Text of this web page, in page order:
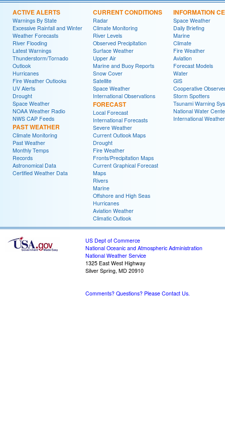
ACTIVE ALERTS
Warnings By State
Excessive Rainfall and Winter
Weather Forecasts
River Flooding
Latest Warnings
Thunderstorm/Tornado
Outlook
Hurricanes
Fire Weather Outlooks
UV Alerts
Drought
Space Weather
NOAA Weather Radio
NWS CAP Feeds
PAST WEATHER
Climate Monitoring
Past Weather
Monthly Temps
Records
Astronomical Data
Certified Weather Data
CURRENT CONDITIONS
Radar
Climate Monitoring
River Levels
Observed Precipitation
Surface Weather
Upper Air
Marine and Buoy Reports
Snow Cover
Satellite
Space Weather
International Observations
FORECAST
Local Forecast
International Forecasts
Severe Weather
Current Outlook Maps
Drought
Fire Weather
Fronts/Precipitation Maps
Current Graphical Forecast
Maps
Rivers
Marine
Offshore and High Seas
Hurricanes
Aviation Weather
Climatic Outlook
INFORMATION
Space Weather
Daily Briefing
Marine
Climate
Fire Weather
Aviation
Forecast Models
Water
GIS
Cooperative
Storm Spotters
Tsunami Warning
National Water
International Weather
US Dept of Commerce
National Oceanic and Atmospheric Administration
National Weather Service
1325 East West Highway
Silver Spring, MD 20910
Comments? Questions? Please Contact Us.